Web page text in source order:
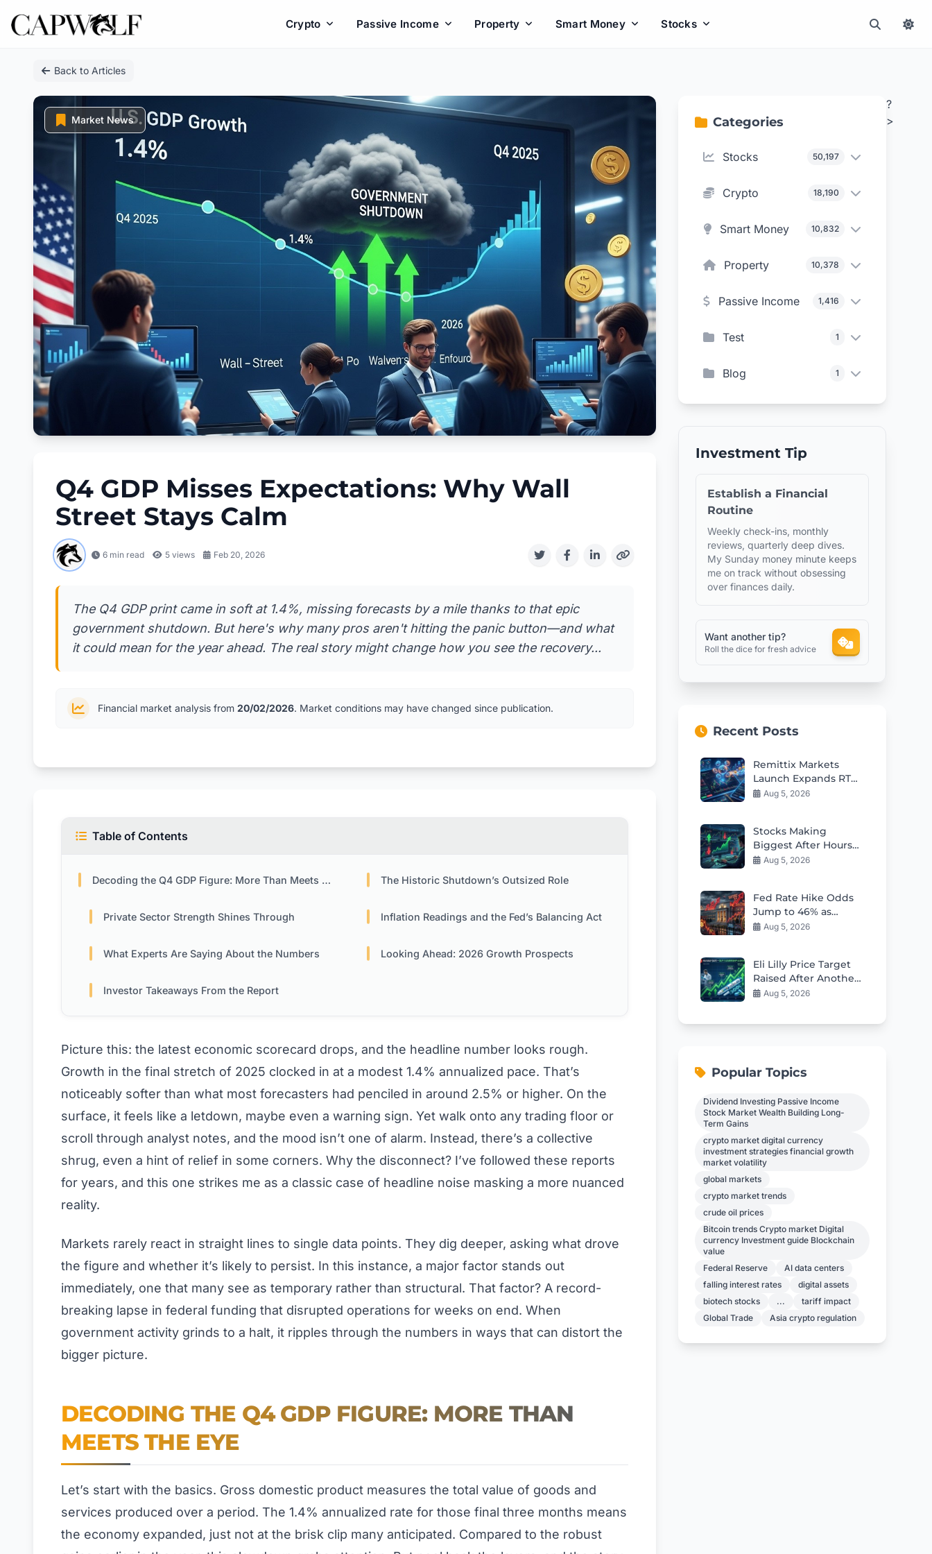
Crypto Passive Income Property Smart Money Stocks
Back to Articles
Market News
Q4 GDP Misses Expectations: Why Wall
Street Stays Calm
6 min read 5 views Feb 20, 2026
The Q4 GDP print came in soft at 1.4%, missing forecasts by a mile thanks to that epic
government shutdown. But here's why many pros aren't hitting the panic button—and what
it could mean for the year ahead. The real story might change how you see the recovery...
Financial market analysis from 20/02/2026. Market conditions may have changed since publication.
Table of Contents
Decoding the Q4 GDP Figure: More Than Meets the Eye The Historic Shutdown’s Outsized Role
Private Sector Strength Shines Through Inflation Readings and the Fed’s Balancing Act
What Experts Are Saying About the Numbers Looking Ahead: 2026 Growth Prospects
Investor Takeaways From the Report
Picture this: the latest economic scorecard drops, and the headline number looks rough.
Growth in the final stretch of 2025 clocked in at a modest 1.4% annualized pace. That’s
noticeably softer than what most forecasters had penciled in around 2.5% or higher. On the
surface, it feels like a letdown, maybe even a warning sign. Yet walk onto any trading floor or
scroll through analyst notes, and the mood isn’t one of alarm. Instead, there’s a collective
shrug, even a hint of relief in some corners. Why the disconnect? I’ve followed these reports
for years, and this one strikes me as a classic case of headline noise masking a more nuanced
reality.
Markets rarely react in straight lines to single data points. They dig deeper, asking what drove
the figure and whether it’s likely to persist. In this instance, a major factor stands out
immediately, one that many see as temporary rather than structural. That factor? A record-
breaking lapse in federal funding that disrupted operations for weeks on end. When
government activity grinds to a halt, it ripples through the numbers in ways that can distort the
bigger picture.
DECODING THE Q4 GDP FIGURE: MORE THAN
MEETS THE EYE
Let’s start with the basics. Gross domestic product measures the total value of goods and
services produced over a period. The 1.4% annualized rate for those final three months means
the economy expanded, just not at the brisk clip many anticipated. Compared to the robust
Categories
Stocks 50,197
Crypto 18,190
Smart Money 10,832
Property 10,378
Passive Income 1,416
Test 1
Blog 1
Investment Tip
Establish a Financial
Routine
Weekly check-ins, monthly
reviews, quarterly deep dives.
My Sunday money minute keeps
me on track without obsessing
over finances daily.
Want another tip?
Roll the dice for fresh advice
Recent Posts
Remittix Markets
Launch Expands RTX
Into Major Crypto
Aug 5, 2026
Stocks Making
Biggest After Hours
Moves: Earnings
Aug 5, 2026
Fed Rate Hike Odds
Jump to 46% as
Kashkari Sounds
Aug 5, 2026
Eli Lilly Price Target
Raised After Another
Strong Earnings Beat
Aug 5, 2026
Popular Topics
Dividend Investing Passive Income
Stock Market Wealth Building Long-
Term Gains
crypto market digital currency
investment strategies financial growth
market volatility
global markets
crypto market trends
crude oil prices
Bitcoin trends Crypto market Digital
currency Investment guide Blockchain
value
Federal Reserve
AI data centers
falling interest rates
digital assets
biotech stocks
...
tariff impact
Global Trade
Asia crypto regulation
?
>